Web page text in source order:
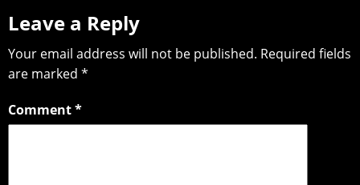
Leave a Reply
Your email address will not be published. Required fields
are marked *
Comment*